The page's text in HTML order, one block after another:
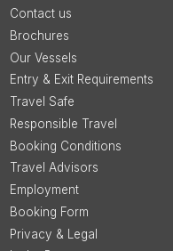
Contact us
Brochures
Our Vessels
Entry & Exit Requirements
Travel Safe
Responsible Travel
Booking Conditions
Travel Advisors
Employment
Booking Form
Privacy & Legal